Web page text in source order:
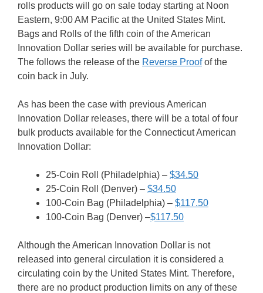
rolls products will go on sale today starting at Noon
Eastern, 9:00 AM Pacific at the United States Mint.
Bags and Rolls of the fifth coin of the American
Innovation Dollar series will be available for purchase.
The follows the release of the Reverse Proofof the
coin back in July.
As has been the case with previous American
Innovation Dollar releases, there will be a total of four
bulk products available for the Connecticut American
Innovation Dollar:
25-Coin Roll (Philadelphia) – $34.50
25-Coin Roll (Denver) – $34.50
100-Coin Bag (Philadelphia) – $117.50
100-Coin Bag (Denver) –$117.50
Although the American Innovation Dollar is not
released into general circulation it is considered a
circulating coin by the United States Mint. Therefore,
there are no product production limits on any of these